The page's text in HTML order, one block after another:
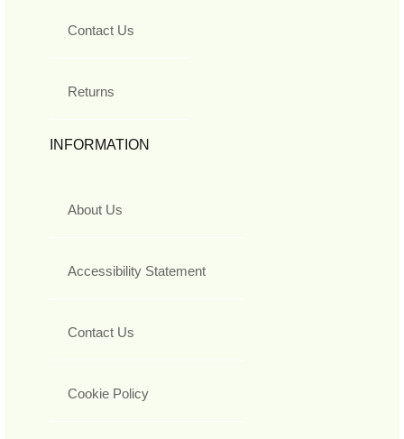
Contact Us
Returns
INFORMATION
About Us
Accessibility Statement
Contact Us
Cookie Policy